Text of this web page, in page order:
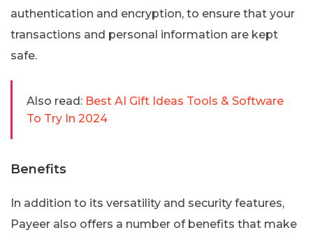
authentication and encryption, to ensure that your
transactions and personal information are kept
safe.
Also read: Best AI Gift Ideas Tools & Software
To Try In 2024
Benefits
In addition to its versatility and security features,
Payeer also offers a number of benefits that make